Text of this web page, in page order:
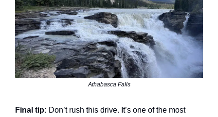
Athabasca Falls
Final tip: Don’t rush this drive. It’s one of the most